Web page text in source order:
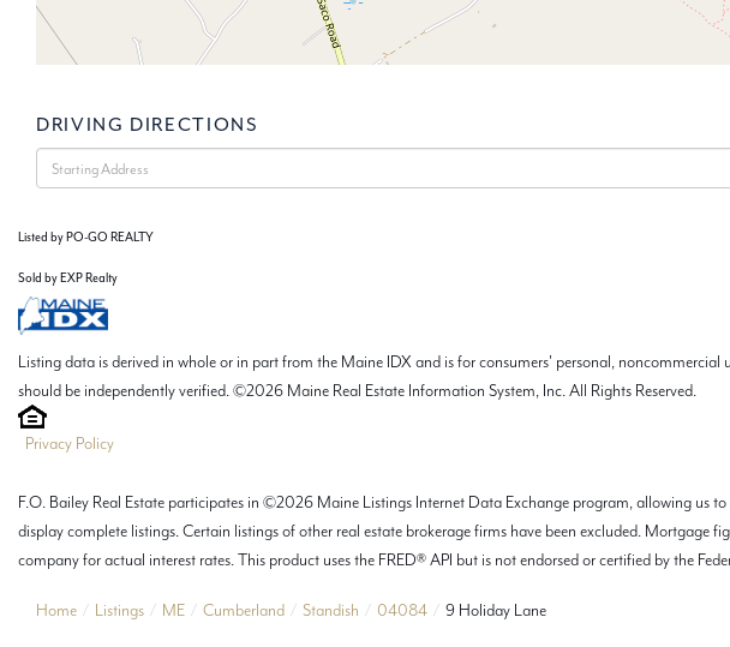
DRIVING DIRECTIONS
Driving
Directions
Listed by PO-GO REALTY
Sold by EXP Realty
Listing data is derived in whole or in part from the Maine IDX and is for consumers' personal,
should be independently verified. ©2026 Maine Real Estate Information System, Inc. All Rights Reserved.
Privacy Policy
F.O. Bailey Real Estate participates in ©2026 Maine Listings Internet Data Exchange program, allowing us
display complete listings. Certain listings of other real estate brokerage firms have been excluded. Mortgage
company for actual interest rates. This product uses the FRED® API but is not endorsed or certified by the
Home Listings ME Cumberland Standish 04084 9 Holiday Lane